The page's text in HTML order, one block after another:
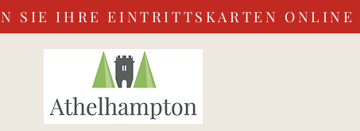
SIE IHRE EINTRITTSKARTEN ONLINE